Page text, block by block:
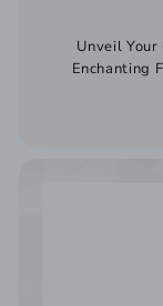
Unveil
Enchanting